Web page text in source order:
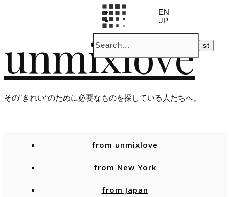
unmixlove
その”きれい“のために必要なものを探している人たちへ。
EN
JP
from unmixlove
from New York
from Japan